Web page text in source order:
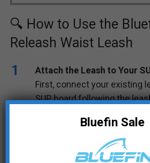
🔍 How to Use the
Releash Waist Leash
Attach the Leash to Your
First, connect your existing
SUP board following the
the Velcro strap of your
Bluefin Sale